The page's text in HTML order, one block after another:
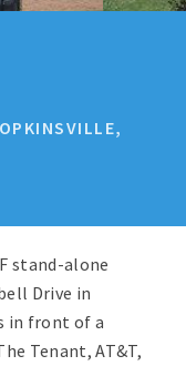
stand-alone
Drive in
in front of a
Tenant, AT&T,